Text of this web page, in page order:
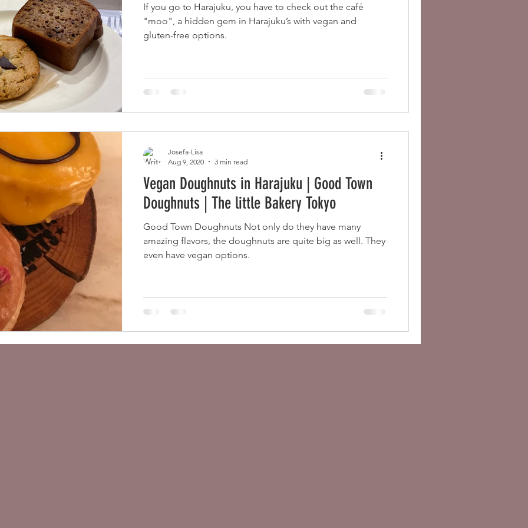
ヴィーガン観光ガイド 関東 Downloads
If you go to Harajuku, you have to check out the café
"moo", a hidden gem in Harajuku’s with vegan and
gluten-free options.
Vegan Doughnuts in Harajuku | Good Town
Doughnuts | The little Bakery Tokyo
Good Town Doughnuts Not only do they have many
amazing flavors, the doughnuts are quite big as well. They
even have vegan options.
Josefa-Lisa
Aug 9, 2020
3 min read